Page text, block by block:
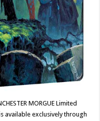
MORGUE Limited
available exclusively through